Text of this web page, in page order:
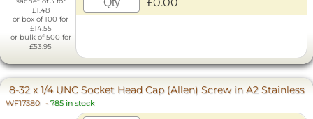
£1.48
or box of 100 for
£14.55
or bulk of 500 for
£53.95
£0.00
8-32 x 1/4 UNC Socket Head Cap (Allen) Screw in A2 Stainless
WF17380 - 785 in stock